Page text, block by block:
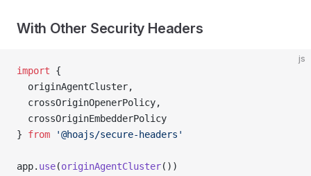
With Other Security Headers
js
import {
  originAgentCluster,
  crossOriginOpenerPolicy,
  crossOriginEmbedderPolicy
} from '@hoajs/secure-headers'
app. use(originAgentCluster())